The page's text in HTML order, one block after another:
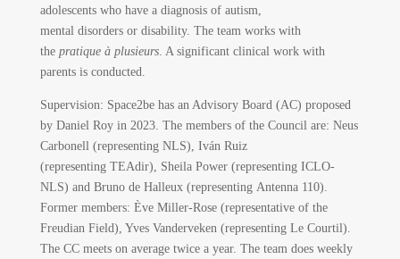
adolescents who have a diagnosis of autism,
mental disorders or disability. The team works with
the pratique à plusieurs. A significant clinical work with
parents is conducted.
Supervision: Space2be has an Advisory Board (AC) proposed
by Daniel Roy in 2023. The members of the Council are: Neus
Carbonell (representing NLS), Iván Ruiz
(representing TEAdir), Sheila Power (representing ICLO-
NLS) and Bruno de Halleux (representing Antenna 110).
Former members: Ève Miller-Rose (representative of the
Freudian Field), Yves Vanderveken (representing Le Courtil).
The CC meets on average twice a year. The team does weekly